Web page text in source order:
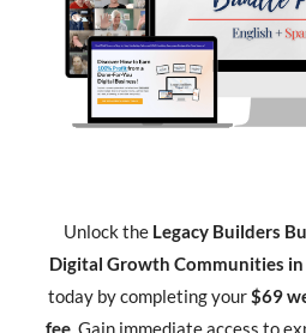
Unlock the Legacy Builders
Digital Growth Communities in
today by completing your$69
fee. Gain immediate access to